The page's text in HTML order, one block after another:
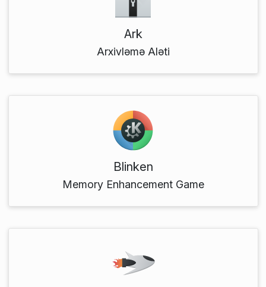
Ark
Arxivləmə Aləti
Blinken
Memory Enhancement Game